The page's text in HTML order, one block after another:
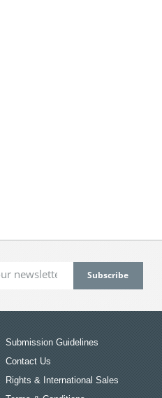
Submission Guidelines
Contact Us
Rights & International Sales